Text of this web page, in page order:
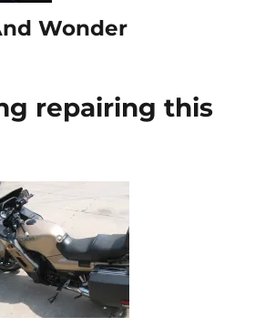
Wonder
repairing this